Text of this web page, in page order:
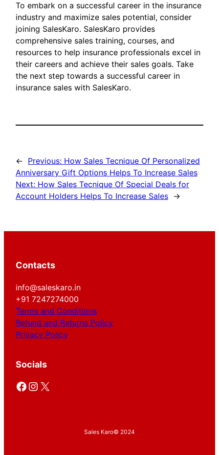
To embark on a successful career in the insurance
industry and maximize sales potential, consider
joining SalesKaro. SalesKaro provides
comprehensive sales training, courses, and
resources to help insurance professionals excel in
their careers and achieve their sales goals. Take
the next step towards a successful career in
insurance sales with SalesKaro.
← Previous: How Sales Tecnique Of Personalized
Anniversary Gift Options Helps To Increase Sales
Next: How Sales Tecnique Of Special Deals for
Account Holders Helps To Increase Sales →
Contacts
info@saleskaro.in
+91 7247274000
Terms and Conditions
Refund and Returns Policy
Privacy Policy
Socials
Facebook Instagram X
Sales Karo© 2024